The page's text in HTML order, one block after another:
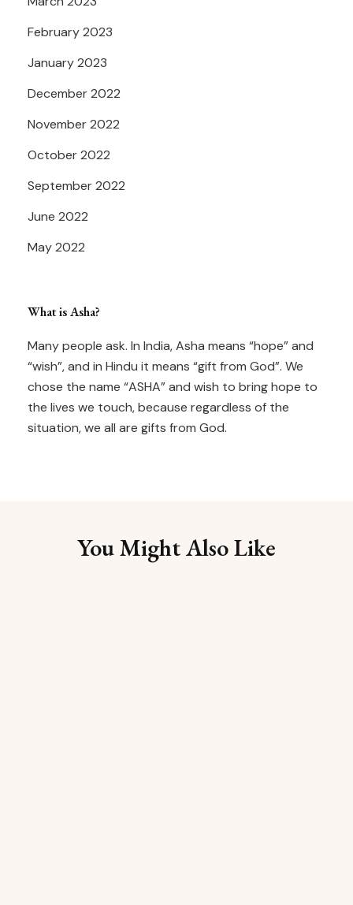
February 2023
January 2023
December 2022
November 2022
October 2022
September 2022
June 2022
May 2022
What is Asha?
Many people ask. In India, Asha means “hope” and
“wish”, and in Hindu it means “gift from God”. We
chose the name “ASHA” and wish to bring hope to
the lives we touch, because regardless of the
situation, we all are gifts from God.
You Might Also Like